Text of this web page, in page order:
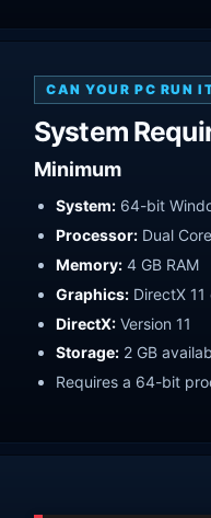
CAN YOUR PC RUN
System
Minimum
System: 64-bit
Processor: Dual
Memory: 4 GB RAM
Graphics: DirectX
DirectX: Version 11
Storage: 2 GB
Requires a 64-bit